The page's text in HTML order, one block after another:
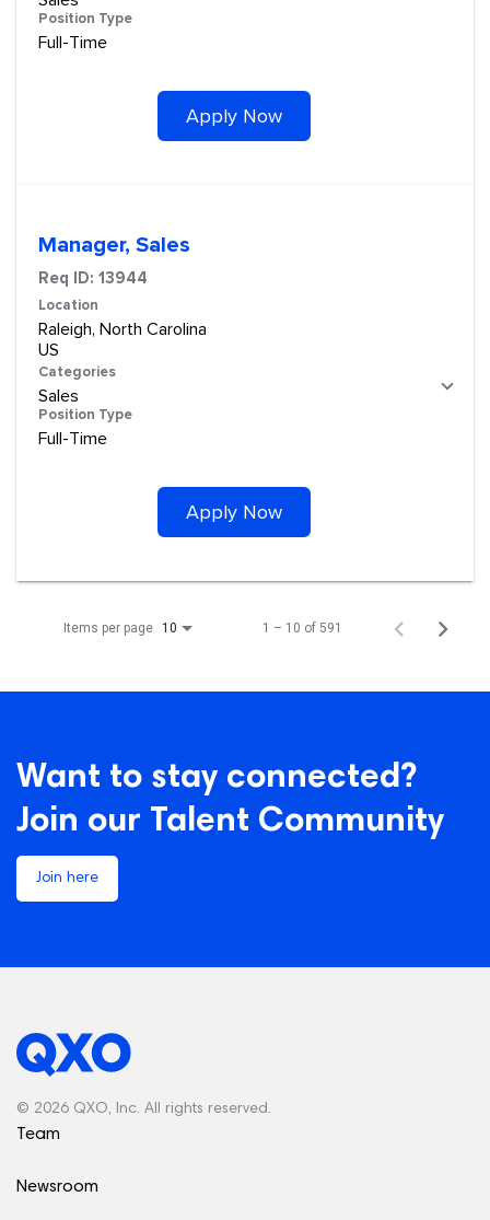
Position Type
Full-Time
Apply Now
Manager, Sales
Req ID: 13944
Location
Raleigh, North Carolina
Categories
Sales
Position Type
Full-Time
Apply Now
Items per page 10 1 – 10 of 591
Want to stay connected?
Join our Talent Community
Join here
© 2026 QXO, Inc. All rights reserved.
Team
Newsroom